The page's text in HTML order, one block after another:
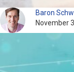
Baron
November